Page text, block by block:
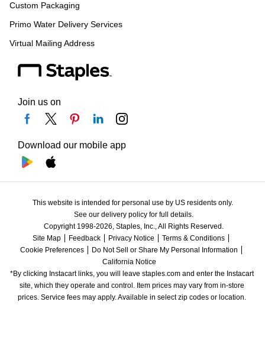
Custom Packaging
Primo Water Delivery Services
Virtual Mailing Address
Join us on
Download our mobile app
This website is intended for personal use by US residents only.
See our delivery policy for full details.
Copyright 1998-2026, Staples, Inc., All Rights Reserved.
Site Map
Feedback Privacy Notice
Terms & Conditions
Cookie Preferences
Do Not Sell or Share My Personal Information
California Notice
*By clicking Instacart links, you will leave staples.com and enter the Instacart
site, which they operate and control. Item prices may vary from in-store
prices. Service fees may apply. Available in select zip codes or location.